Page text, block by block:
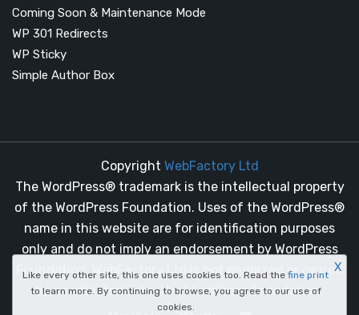
Coming Soon & Maintenance Mode
WP 301 Redirects
WP Sticky
Simple Author Box
Copyright WebFactory Ltd
The WordPress® trademark is the intellectual property
of the WordPress Foundation. Uses of the WordPress®
name in this website are for identification purposes
only and do not imply an endorsement by WordPress
Foundation. WebFactory Ltd is not endorsed or owned
by, or affiliated with, the WordPress Foundation.
Like every other site, this one uses cookies too. Read the fine print
to learn more. By continuing to browse, you agree to our use of
cookies.
X